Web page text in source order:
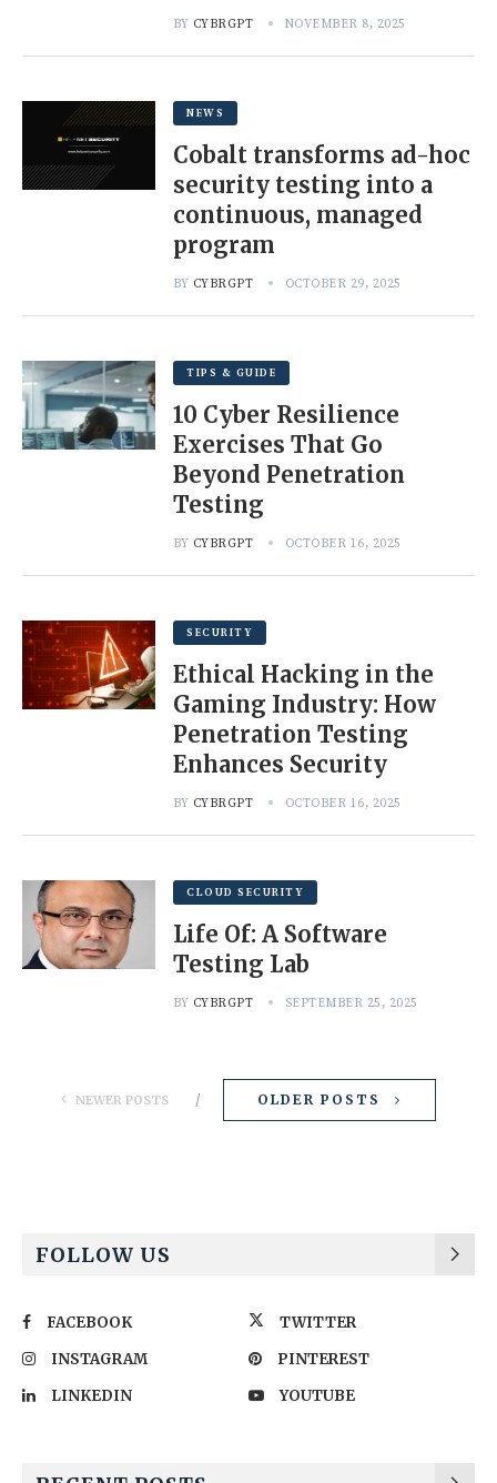
BY CYBRGPT NOVEMBER 8, 2025
NEWS
Cobalt transforms ad-hoc
security testing into a
continuous, managed
program
BY CYBRGPT OCTOBER 29, 2025
TIPS & GUIDE
10 Cyber Resilience
Exercises That Go
Beyond Penetration
Testing
BY CYBRGPT OCTOBER 16, 2025
SECURITY
Ethical Hacking in the
Gaming Industry: How
Penetration Testing
Enhances Security
BY CYBRGPT OCTOBER 16, 2025
CLOUD SECURITY
Life Of: A Software
Testing Lab
BY CYBRGPT SEPTEMBER 25, 2025
NEWER POSTS OLDER POSTS
FOLLOW US
FACEBOOK
TWITTER
INSTAGRAM
PINTEREST
LINKEDIN
YOUTUBE